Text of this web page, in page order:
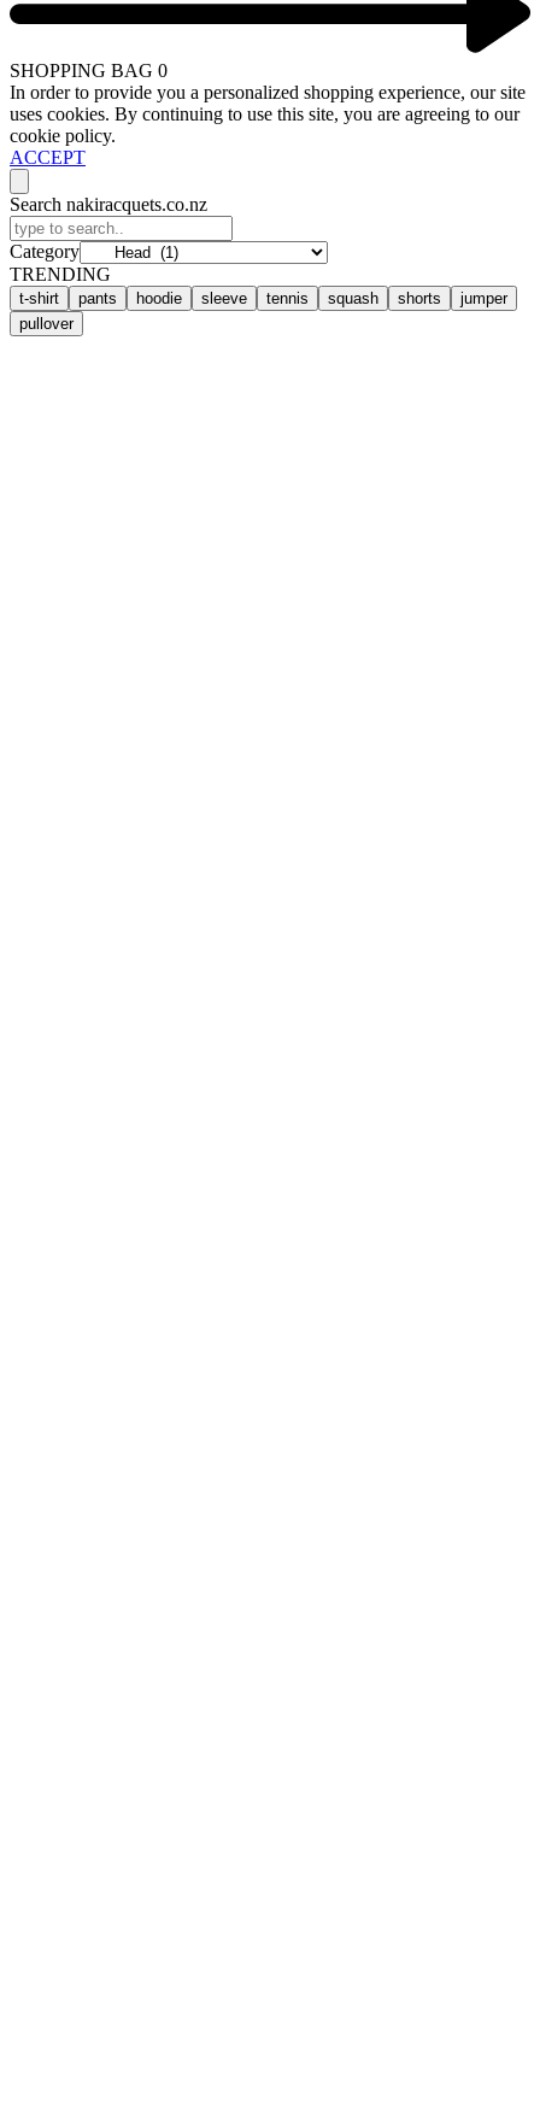
SHOPPING BAG 0
In order to provide you a personalized shopping experience, our site
uses cookies. By continuing to use this site, you are agreeing to our
cookie policy.
ACCEPT
Search nakiracquets.co.nz
Category
TRENDING
t-shirt pants hoodie sleeve tennis squash shorts
jumper
pullover